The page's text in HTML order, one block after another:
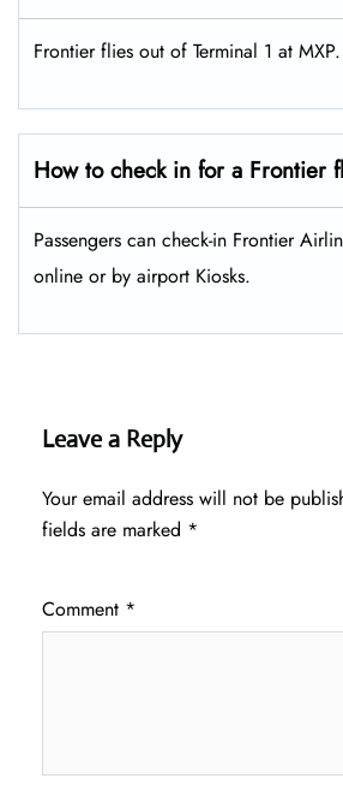
Frontier flies out of Terminal 1 at MXP.
How to check in for a Frontier
Passengers can check-in Frontier
online or by airport Kiosks.
Leave a Reply
Your email address will not be
fields are marked *
Comment *